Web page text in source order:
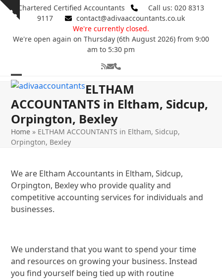
Skip
Show
Chartered Certified Accountants
Call us: 020 8313
9117
contact@adivaaccountants.co.uk
We're currently closed.
We're open again on Thursday (6th August 2026) from 9:00
am to 5:30 pm
RSSEmailPhone
Open
mobile
menu
Close
mobile
menu
ELTHAM
ACCOUNTANTS in Eltham, Sidcup,
Orpington, Bexley
Home » ELTHAM ACCOUNTANTS in Eltham, Sidcup,
Orpington, Bexley
We are Eltham Accountants in Eltham, Sidcup,
Orpington, Bexley who provide quality and
competitive accounting services for individuals and
businesses.
We understand that you want to spend your time
and resources on growing your business. Instead
you find yourself being tied up with routine